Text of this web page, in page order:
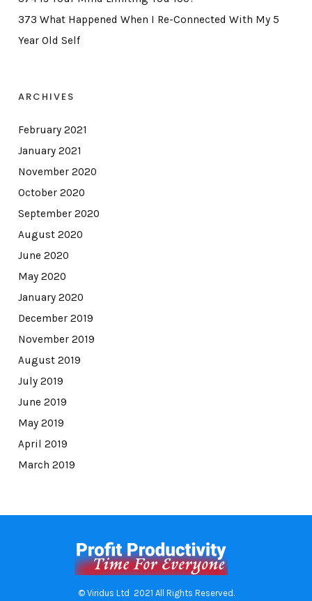
373 What Happened When I Re-Connected With My 5
Year Old Self
ARCHIVES
February 2021
January 2021
November 2020
October 2020
September 2020
August 2020
June 2020
May 2020
January 2020
December 2019
November 2019
August 2019
July 2019
June 2019
May 2019
April 2019
March 2019
© Viridus Ltd 2021 All Rights Reserved.